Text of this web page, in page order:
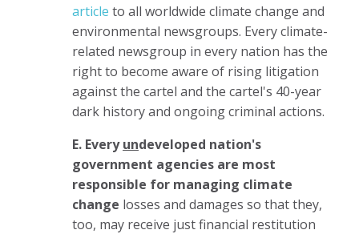
article to all worldwide climate change and
environmental newsgroups. Every climate-
related newsgroup in every nation has the
right to become aware of rising litigation
against the cartel and the cartel's 40-year
dark history and ongoing criminal actions.
E. Everyundeveloped nation's
government agencies are most
responsible for managing climate
change losses and damages so that they,
too, may receive just financial restitution